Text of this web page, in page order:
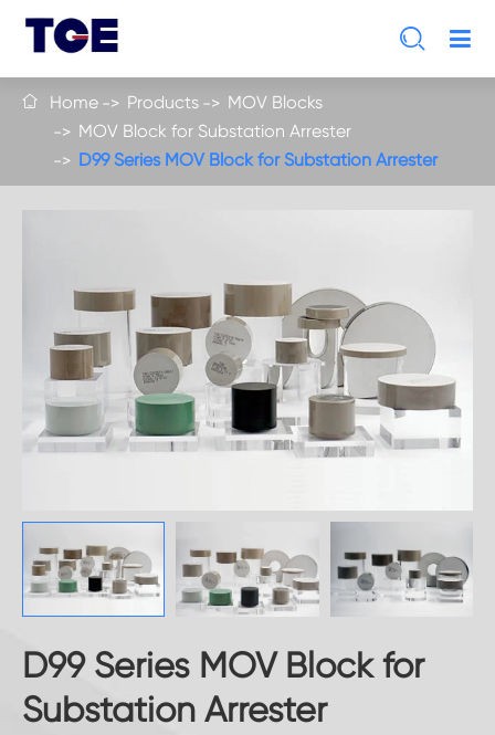

 Home Products
MOV Blocks
MOV Block for Substation Arrester
D99 Series MOV Block for Substation Arrester
D99 Series MOV Block for
Substation Arrester